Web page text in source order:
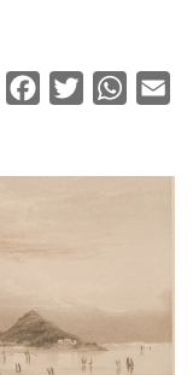
Copy
Facebook
Twitter